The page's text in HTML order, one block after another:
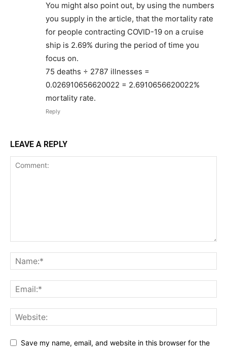
You might also point out, by using the numbers
you supply in the article, that the mortality rate
for people contracting COVID-19 on a cruise
ship is 2.69% during the period of time you
focus on.
75 deaths ÷ 2787 illnesses =
0.026910656620022 = 2.6910656620022%
mortality rate.
Reply
LEAVE A REPLY
Save my name, email, and website in this browser for the